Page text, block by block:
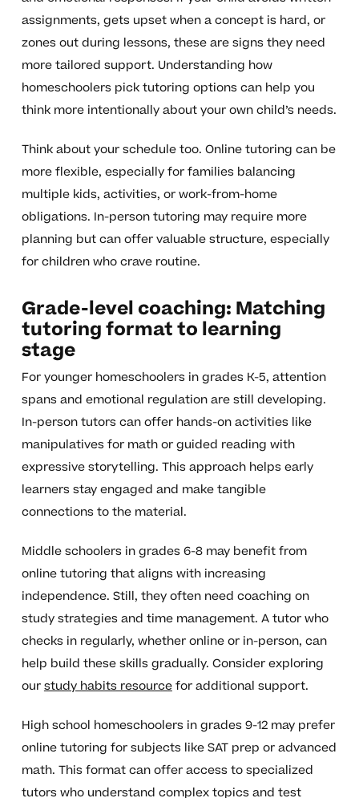
assignments, gets upset when a concept is hard, or
zones out during lessons, these are signs they need
more tailored support. Understanding how
homeschoolers pick tutoring options can help you
think more intentionally about your own child’s needs.
Think about your schedule too. Online tutoring can be
more flexible, especially for families balancing
multiple kids, activities, or work-from-home
obligations. In-person tutoring may require more
planning but can offer valuable structure, especially
for children who crave routine.
Grade-level coaching: Matching
tutoring format to learning
stage
For younger homeschoolers in grades K-5, attention
spans and emotional regulation are still developing.
In-person tutors can offer hands-on activities like
manipulatives for math or guided reading with
expressive storytelling. This approach helps early
learners stay engaged and make tangible
connections to the material.
Middle schoolers in grades 6-8 may benefit from
online tutoring that aligns with increasing
independence. Still, they often need coaching on
study strategies and time management. A tutor who
checks in regularly, whether online or in-person, can
help build these skills gradually. Consider exploring
ourstudy habits resourcefor additional support.
High school homeschoolers in grades 9-12 may prefer
online tutoring for subjects like SAT prep or advanced
math. This format can offer access to specialized
tutors who understand complex topics and test